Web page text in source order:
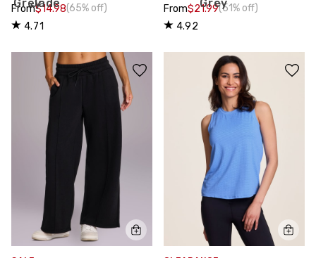
From$14.98(65% off)
4.71
From$21.99(51% off)
4.92